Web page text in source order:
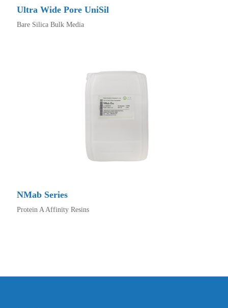
Ultra Wide Pore UniSil
Bare Silica Bulk Media
NMab Series
Protein A Affinity Resins